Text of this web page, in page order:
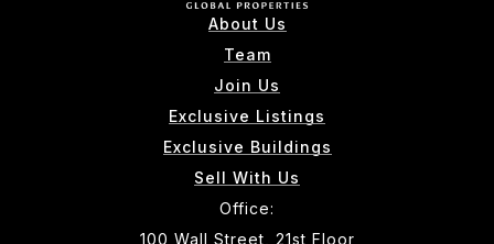
About Us
Team
Join Us
Exclusive Listings
Exclusive Buildings
Sell With Us
Office:
100 Wall Street, 21st Floor